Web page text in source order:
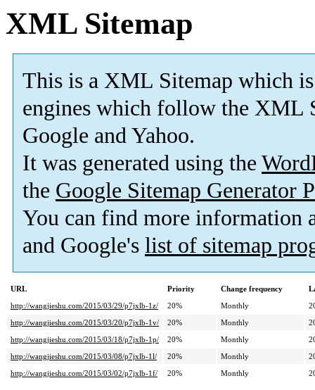
XML Sitemap
This is a XML Sitemap which is
engines which follow the XML
Google and Yahoo.
It was generated using the
the Google Sitemap Generator
You can find more information
and Google's list of sitemap
URL Priority Change frequency
http://wangjieshu.com/2015/03/29/p7jxlb-1z/
20% Monthly
http://wangjieshu.com/2015/03/20/p7jxlb-1v/
20% Monthly
http://wangjieshu.com/2015/03/18/p7jxlb-1p/
20% Monthly
http://wangjieshu.com/2015/03/08/p7jxlb-1l/
20% Monthly
http://wangjieshu.com/2015/03/02/p7jxlb-1f/
20% Monthly